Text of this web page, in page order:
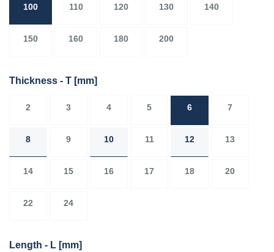
100 110 120 130 140
150 160 180 200
Thickness - T [mm]
2 3 4 5 6 7
8 9 10 11 12 13
14 15 16 17 18 20
22 24
Length - L [mm]